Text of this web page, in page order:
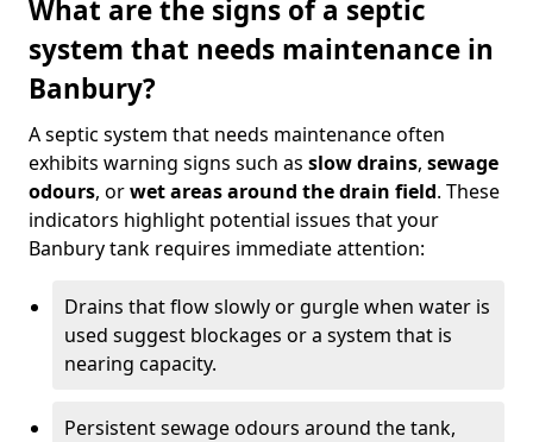
What are the signs of a septic
system that needs maintenance in
Banbury?
A septic system that needs maintenance often
exhibits warning signs such as slow drains, sewage
odours, orwet areas around the drain field. These
indicators highlight potential issues that your
Banbury tank requires immediate attention:
Drains that flow slowly or gurgle when water is
used suggest blockages or a system that is
nearing capacity.
Persistent sewage odours around the tank,